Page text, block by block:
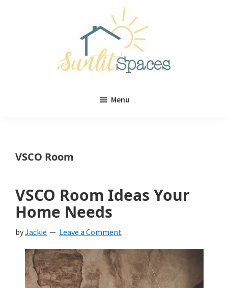
Menu
VSCO Room
VSCO Room Ideas Your
Home Needs
byJackie Leave a Comment